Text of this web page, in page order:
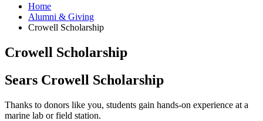
Home
Alumni & Giving
Crowell Scholarship
Crowell Scholarship
Sears Crowell Scholarship
Thanks to donors like you, students gain hands-on experience at a
marine lab or field station.